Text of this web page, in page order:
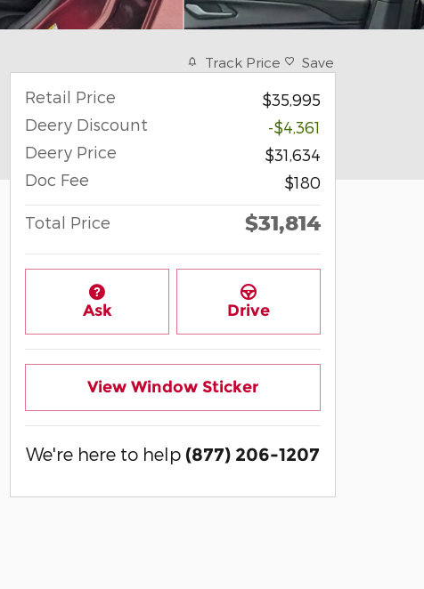
Track Price Save
Retail Price
$35,995
Deery Discount
-$4,361
Deery Price
$31,634
Doc Fee
$180
Total Price $31,814
Ask Drive
View Window Sticker
We're here to help (877) 206-1207